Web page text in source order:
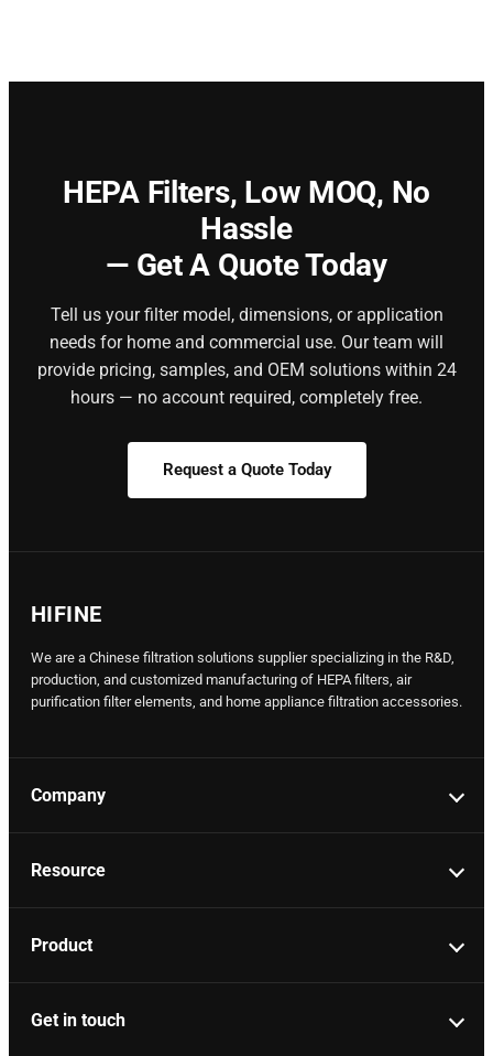
HEPA Filters, Low MOQ, No
Hassle
— Get A Quote Today
Tell us your filter model, dimensions, or application
needs for home and commercial use. Our team will
provide pricing, samples, and OEM solutions within 24
hours — no account required, completely free.
Request a Quote Today
HIFINE
We are a Chinese filtration solutions supplier specializing in the R&D,
production, and customized manufacturing of HEPA filters, air
purification filter elements, and home appliance filtration accessories.
Company
Resource
Product
Get in touch